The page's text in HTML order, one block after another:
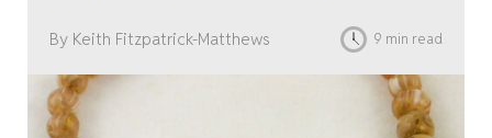
By Keith Fitzpatrick-Matthews 9 min read